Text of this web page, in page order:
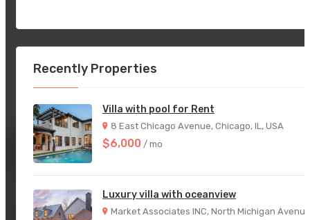
Recently Properties
Villa with pool for Rent
8 East Chicago Avenue, Chicago, IL, USA
$6,000 / mo
Luxury villa with oceanview
Market Associates INC, North Michigan